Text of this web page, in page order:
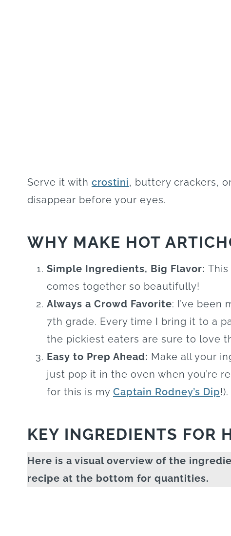
Serve it with crostini, buttery crackers,
disappear before your eyes.
WHY MAKE HOT
Simple Ingredients, Big Flavor:
comes together so beautifully!
Always a Crowd Favorite: I’ve been
7th grade. Every time I bring it to a
the pickiest eaters are sure to love
Easy to Prep Ahead: Make all your
just pop it in the oven when you’re
for this is my Captain Rodney’s Dip
KEY INGREDIENTS FOR
Here is a visual overview of the
recipe at the bottom for quantities.